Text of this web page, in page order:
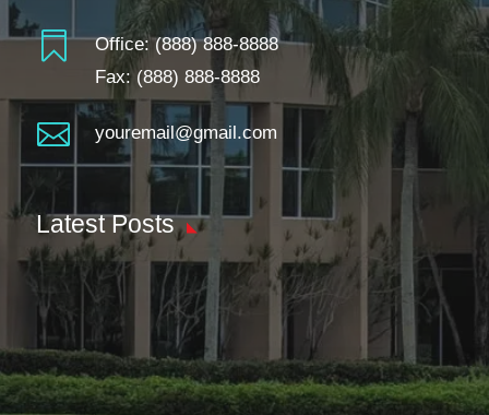
 Office:(888) 888-8888
Fax: (888) 888-8888
 youremail@gmail.com
Latest Posts